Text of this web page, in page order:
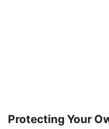
Protecting Your